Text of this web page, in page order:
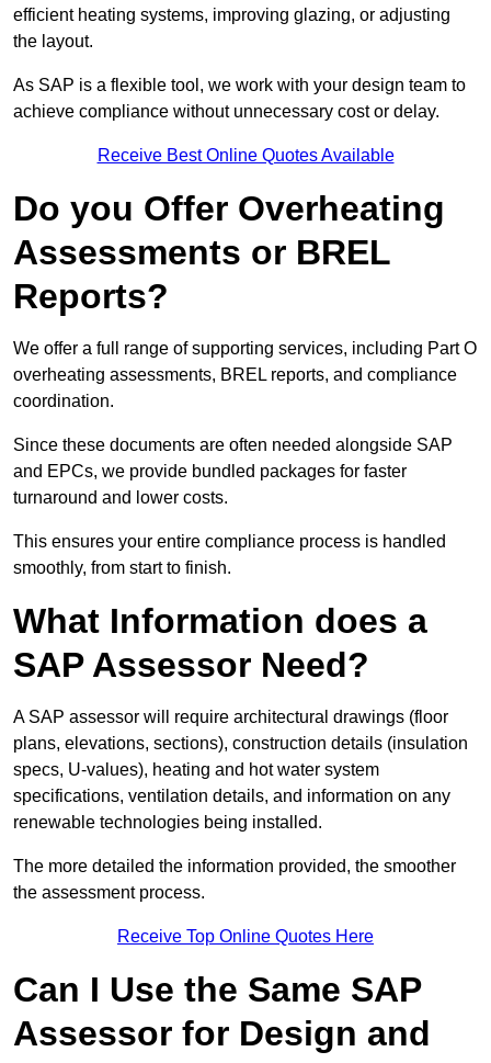
efficient heating systems, improving glazing, or adjusting
the layout.
As SAP is a flexible tool, we work with your design team to
achieve compliance without unnecessary cost or delay.
Receive Best Online Quotes Available
Do you Offer Overheating
Assessments or BREL
Reports?
We offer a full range of supporting services, including Part O
overheating assessments, BREL reports, and compliance
coordination.
Since these documents are often needed alongside SAP
and EPCs, we provide bundled packages for faster
turnaround and lower costs.
This ensures your entire compliance process is handled
smoothly, from start to finish.
What Information does a
SAP Assessor Need?
A SAP assessor will require architectural drawings (floor
plans, elevations, sections), construction details (insulation
specs, U-values), heating and hot water system
specifications, ventilation details, and information on any
renewable technologies being installed.
The more detailed the information provided, the smoother
the assessment process.
Receive Top Online Quotes Here
Can I Use the Same SAP
Assessor for Design and